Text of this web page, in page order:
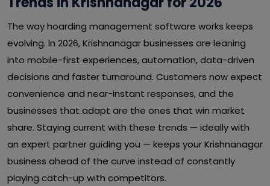
The way hoarding management software works keeps
evolving. In 2026, Krishnanagar businesses are leaning
into mobile-first experiences, automation, data-driven
decisions and faster turnaround. Customers now expect
convenience and near-instant responses, and the
businesses that adapt are the ones that win market
share. Staying current with these trends — ideally with
an expert partner guiding you — keeps your Krishnanagar
business ahead of the curve instead of constantly
playing catch-up with competitors.